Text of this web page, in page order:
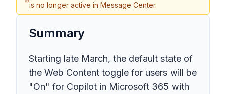
is no longer active in Message Center.
Summary
Starting late March, the default state of
the Web Content toggle for users will be
"On" for Copilot in Microsoft 365 with